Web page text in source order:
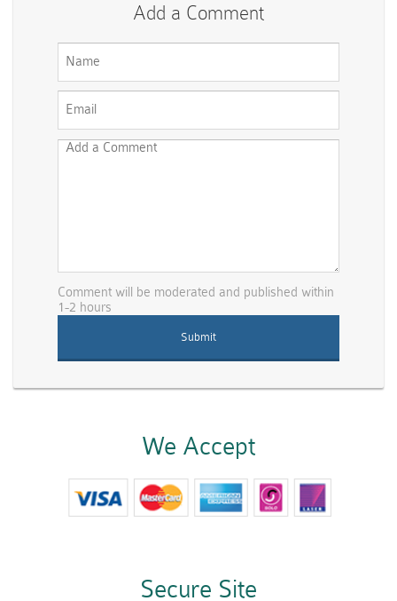
Add a Comment
Comment will be moderated and published within
1-2 hours
We Accept
Secure Site